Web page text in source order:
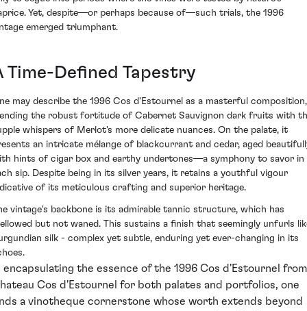
Yet, despite—or perhaps because of—such trials, the 1996
emerged triumphant.
Time-Defined Tapestry
may describe the 1996 Cos d'Estournel as a masterful composition,
the robust fortitude of Cabernet Sauvignon dark fruits with
whispers of Merlot's more delicate nuances. On the palate, it
an intricate mélange of blackcurrant and cedar, aged
hints of cigar box and earthy undertones—a symphony to savor in
sip. Despite being in its silver years, it retains a youthful vigour
of its meticulous crafting and superior heritage.
vintage's backbone is its admirable tannic structure, which has
but not waned. This sustains a finish that seemingly unfurls
silk - complex yet subtle, enduring yet ever-changing in its
encapsulating the essence of the 1996 Cos d'Estournel from
Cos d'Estournel for both palates and portfolios, one
a vinotheque cornerstone whose worth extends beyond